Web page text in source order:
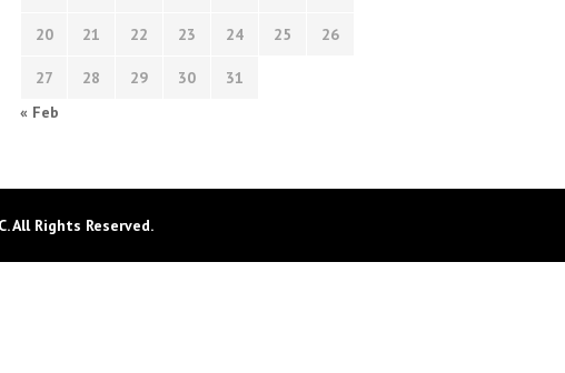
20 21 22 23 24 25 26
27 28 29 30
31
« Feb
All Rights Reserved.